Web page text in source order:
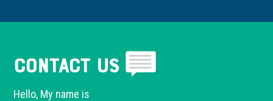
Contact Us
Hello, My name is